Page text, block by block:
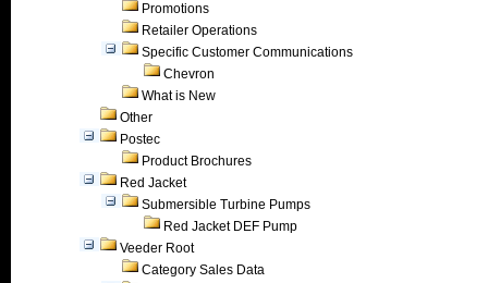
Promotions
Retailer Operations
Specific Customer Communications
Chevron
What is New
Other
Postec
Product Brochures
Red Jacket
Submersible Turbine Pumps
Red Jacket DEF Pump
Veeder Root
Category Sales Data